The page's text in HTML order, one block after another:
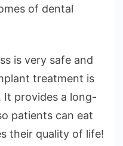
of dental
is very safe and
treatment is
It provides a long-
patients can eat
their quality of life!